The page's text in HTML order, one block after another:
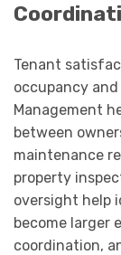
Tenant
occupancy
Management
between
maintenance
property
oversight help
become larger
coordination,